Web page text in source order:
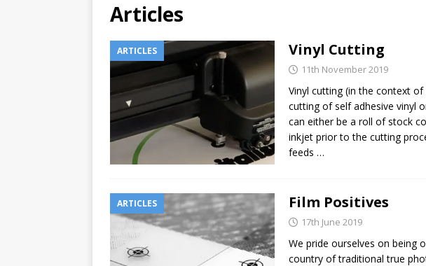
Articles
ARTICLES Vinyl Cutting
11th November 2019
Vinyl cutting (in the context
cutting of self adhesive vinyl
can either be a roll of stock
inkjet prior to the cutting
feeds …
ARTICLES Film Positives
17th June 2019
We pride ourselves on being
country of traditional true